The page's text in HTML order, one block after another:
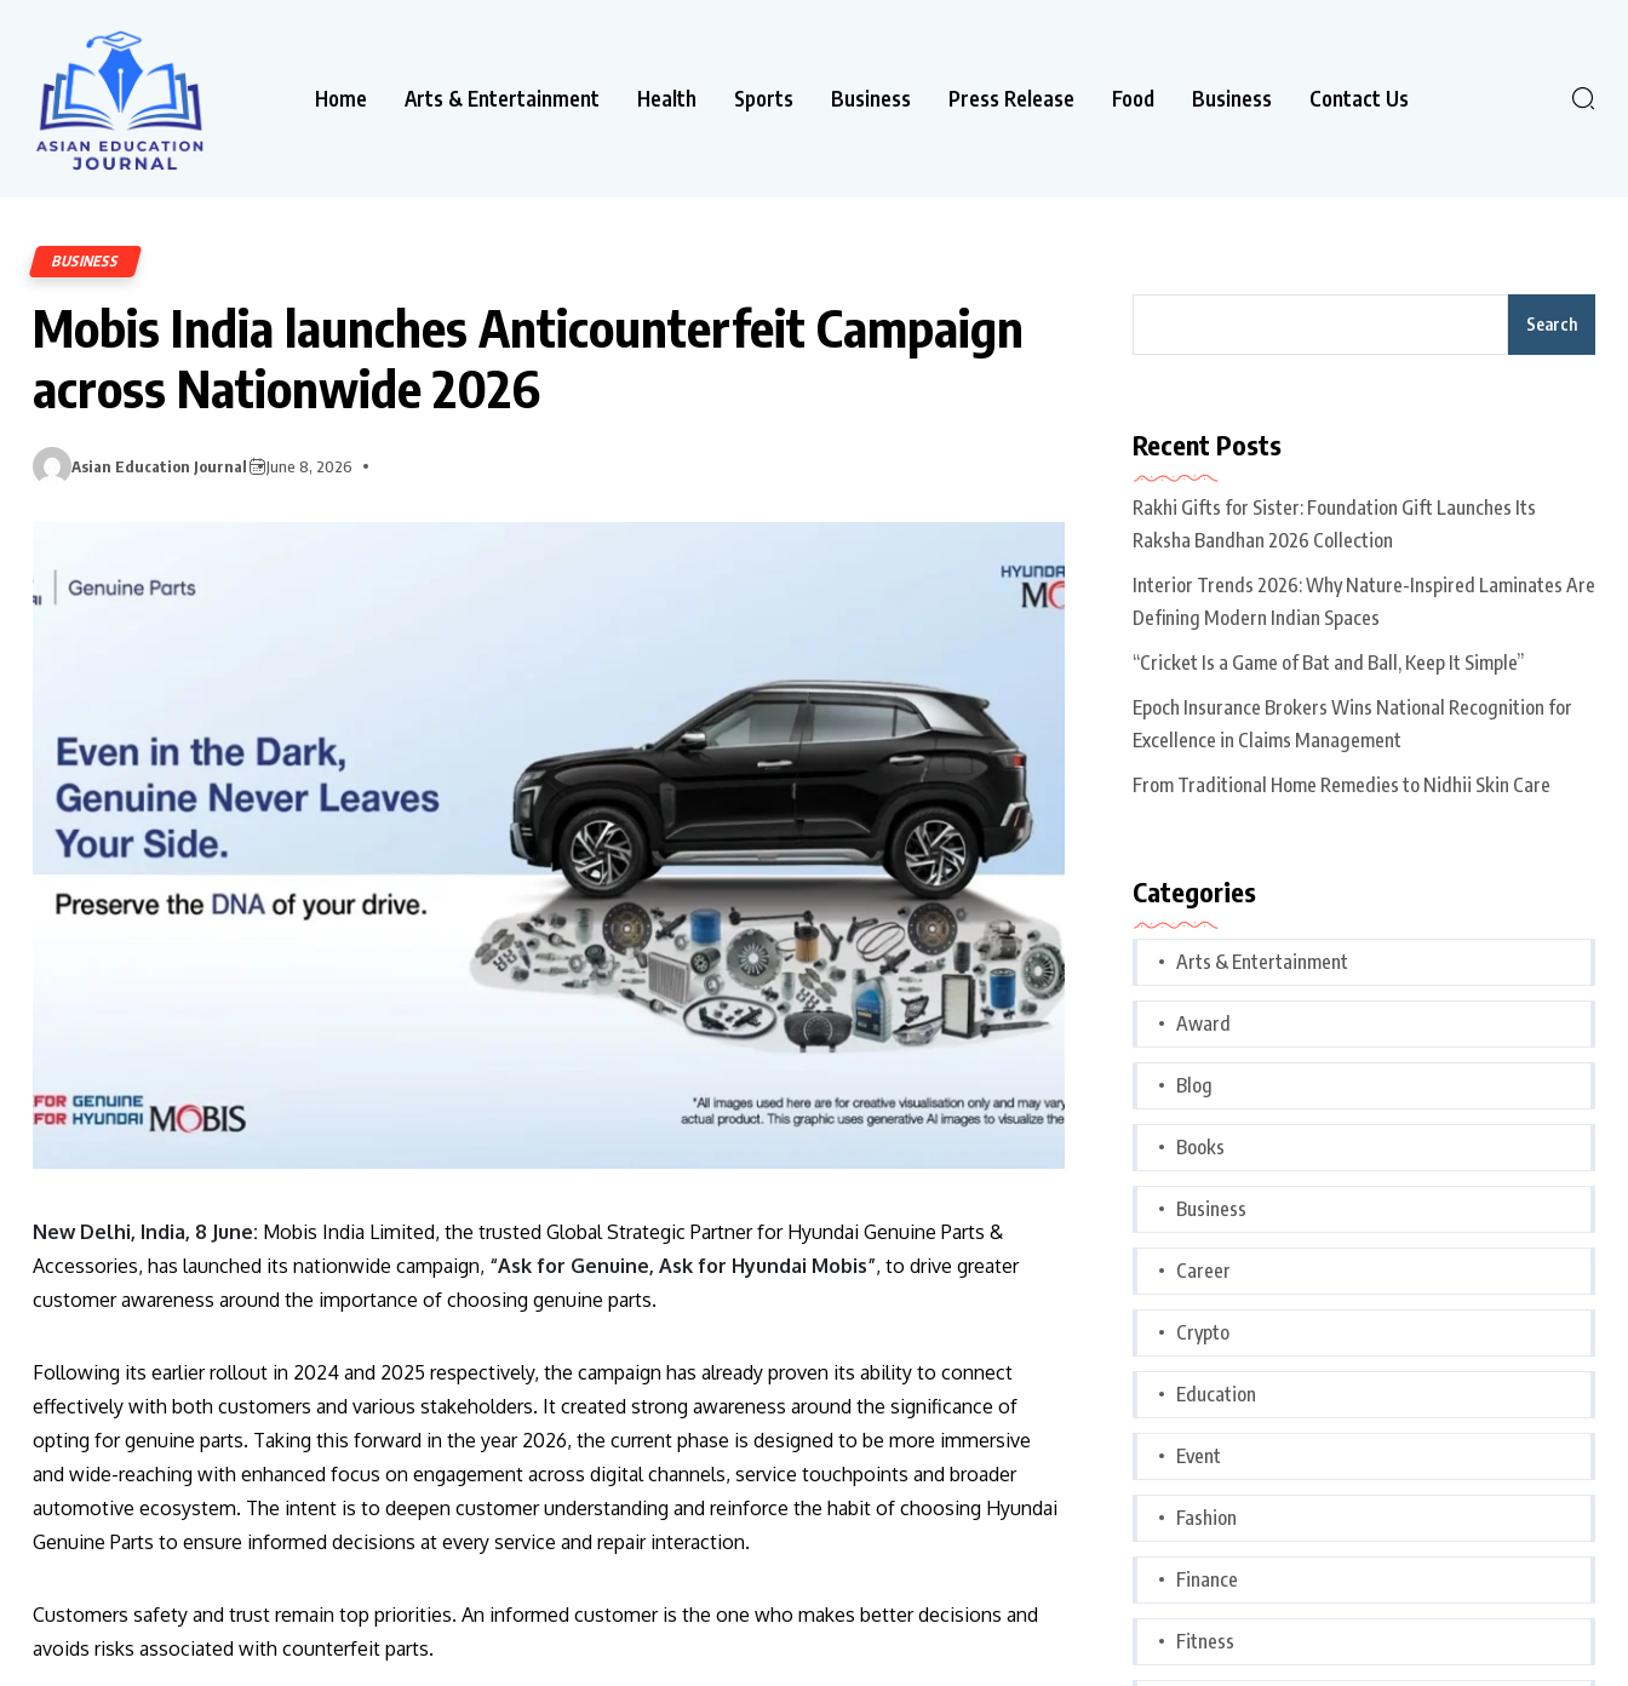
Home Arts & Entertainment Health Sports Business Press Release Food Business Contact Us
BUSINESS
Mobis India launches Anticounterfeit Campaign
across Nationwide 2026
Asian Education Journal June 8, 2026
New Delhi, India, 8 June: Mobis India Limited, the trusted Global Strategic Partner for Hyundai Genuine Parts &
Accessories, has launched its nationwide campaign, “Ask for Genuine, Ask for Hyundai Mobis”, to drive greater
customer awareness around the importance of choosing genuine parts.
Following its earlier rollout in 2024 and 2025 respectively, the campaign has already proven its ability to connect
effectively with both customers and various stakeholders. It created strong awareness around the significance of
opting for genuine parts. Taking this forward in the year 2026, the current phase is designed to be more immersive
and wide-reaching with enhanced focus on engagement across digital channels, service touchpoints and broader
automotive ecosystem. The intent is to deepen customer understanding and reinforce the habit of choosing Hyundai
Genuine Parts to ensure informed decisions at every service and repair interaction.
Customers safety and trust remain top priorities. An informed customer is the one who makes better decisions and
avoids risks associated with counterfeit parts.
Search
Recent Posts
Rakhi Gifts for Sister: Foundation Gift Launches Its
Raksha Bandhan 2026 Collection
Interior Trends 2026: Why Nature-Inspired Laminates Are
Defining Modern Indian Spaces
“Cricket Is a Game of Bat and Ball, Keep It Simple”
Epoch Insurance Brokers Wins National Recognition for
Excellence in Claims Management
From Traditional Home Remedies to Nidhii Skin Care
Categories
Arts & Entertainment
Award
Blog
Books
Business
Career
Crypto
Education
Event
Fashion
Finance
Fitness